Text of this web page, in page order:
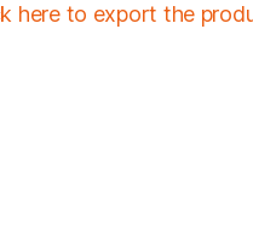
here to export the